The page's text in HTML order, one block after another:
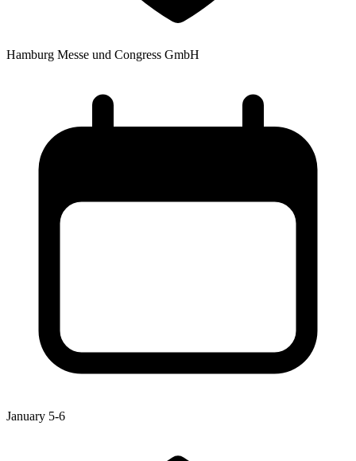
Hamburg Messe und Congress GmbH
January 5-6